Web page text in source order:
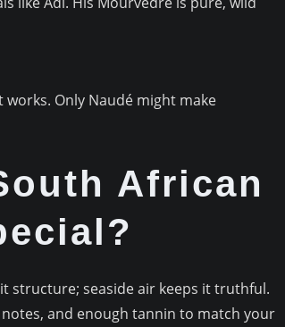
Only Naudé might make
African
structure; seaside air keeps it truthful.
and enough tannin to match your